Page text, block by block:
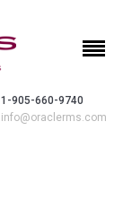
1-905-660-9740
info@oraclerms.com